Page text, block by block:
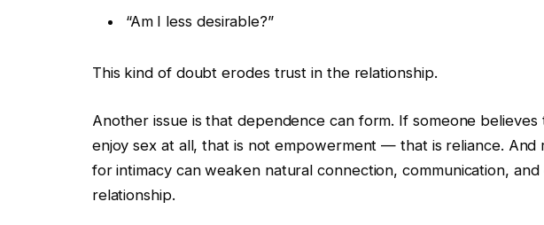
“Am I less desirable?”
This kind of doubt erodes trust in the relationship.
Another issue is that dependence can form. If someone believes
enjoy sex at all, that is not empowerment — that is reliance. And
for intimacy can weaken natural connection, communication,
relationship.